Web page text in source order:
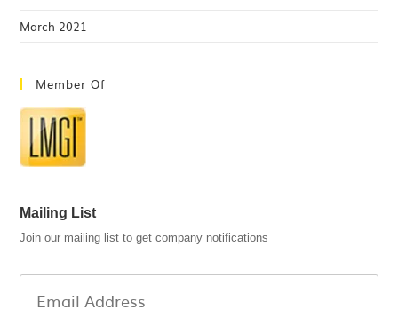
March 2021
Member Of
Mailing List
Join our mailing list to get company notifications